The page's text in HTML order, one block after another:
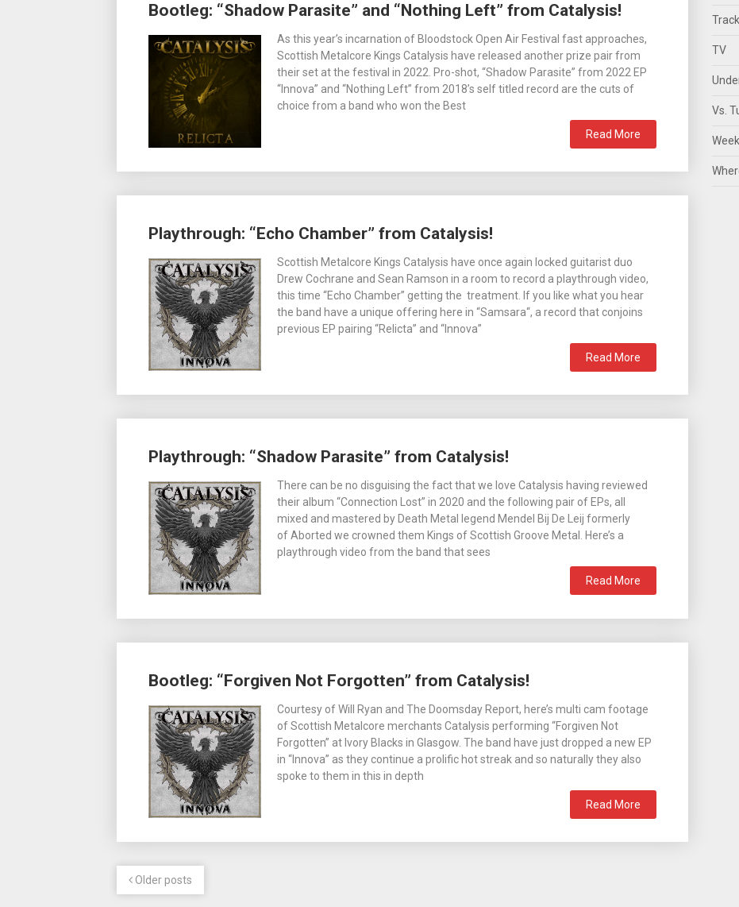
Bootleg: “Shadow Parasite” and “Nothing Left” from Catalysis!
As this year’s incarnation of Bloodstock Open Air Festival fast approaches,
Scottish Metalcore Kings Catalysis have released another prize pair from
their set at the festival in 2022. Pro-shot, “Shadow Parasite” from 2022 EP
“Innova” and “Nothing Left” from 2018’s self titled record are the cuts of
choice from a band who won the Best
Read More
Playthrough: “Echo Chamber” from Catalysis!
Scottish Metalcore Kings Catalysis have once again locked guitarist duo
Drew Cochrane and Sean Ramson in a room to record a playthrough video,
this time “Echo Chamber” getting the treatment. If you like what you hear
the band have a unique offering here in “Samsara“, a record that conjoins
previous EP pairing “Relicta” and “Innova”
Read More
Playthrough: “Shadow Parasite” from Catalysis!
There can be no disguising the fact that we love Catalysis having reviewed
their album “Connection Lost” in 2020 and the following pair of EPs, all
mixed and mastered by Death Metal legend Mendel Bij De Leij formerly
of Aborted we crowned them Kings of Scottish Groove Metal. Here’s a
playthrough video from the band that sees
Read More
Bootleg: “Forgiven Not Forgotten” from Catalysis!
Courtesy of Will Ryan and The Doomsday Report, here’s multi cam footage
of Scottish Metalcore merchants Catalysis performing “Forgiven Not
Forgotten” at Ivory Blacks in Glasgow. The band have just dropped a new EP
in “Innova” as they continue a prolific hot streak and so naturally they also
spoke to them in this in depth
Read More
Older posts
TV
Vs.